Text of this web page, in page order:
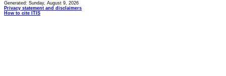
Generated: Sunday, August 9, 2026
Privacy statement and disclaimers
How to cite ITIS